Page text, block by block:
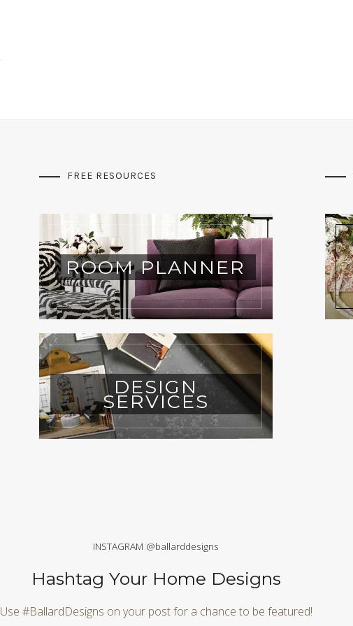
FREE RESOURCES
ROOM PLANNER
DESIGN
SERVICES
INSTAGRAM @ballarddesigns
Hashtag Your Home Designs
Use #BallardDesigns on your post for a chance to be featured!